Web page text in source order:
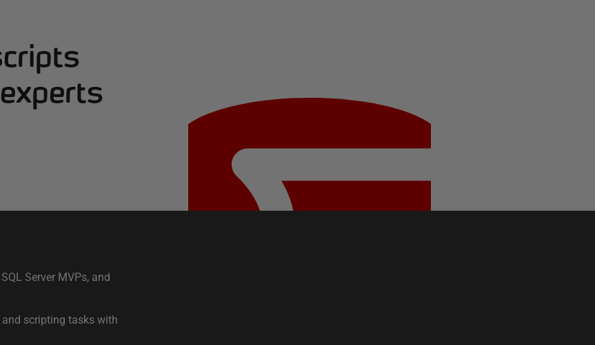
Server MVPs, and
scripting tasks with